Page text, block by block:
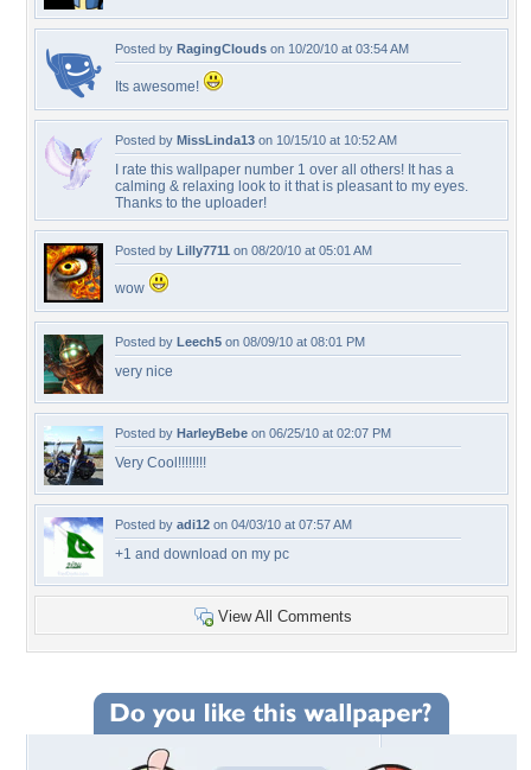
Posted by RagingClouds on 10/20/10 at 03:54 AM
Its awesome!
Posted by MissLinda13 on 10/15/10 at 10:52 AM
I rate this wallpaper number 1 over all others! It has a
calming & relaxing look to it that is pleasant to my eyes.
Thanks to the uploader!
Posted by Lilly7711 on 08/20/10 at 05:01 AM
wow
Posted by Leech5 on 08/09/10 at 08:01 PM
very nice
Posted by HarleyBebe on 06/25/10 at 02:07 PM
Very Cool!!!!!!!!
Posted by adi12 on 04/03/10 at 07:57 AM
+1 and download on my pc
View All Comments